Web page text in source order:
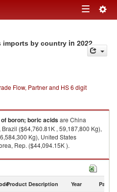
Toggle
imports by country in 2022
Flow, Partner and HS 6 digit
boron; boric acidsare China
($64,760.81K , 59,187,800 Kg),
Kg), United States
Rep. ($44,094.15K ).
by country in 2022
Product Description Year Partner